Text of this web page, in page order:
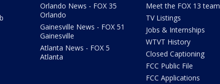
Orlando News - FOX 35
Orlando
Gainesville News - FOX 51
Gainesville
Atlanta News - FOX 5
Atlanta
Meet the FOX 13 team
TV Listings
Jobs & Internships
WTVT History
Closed Captioning
FCC Public File
FCC Applications